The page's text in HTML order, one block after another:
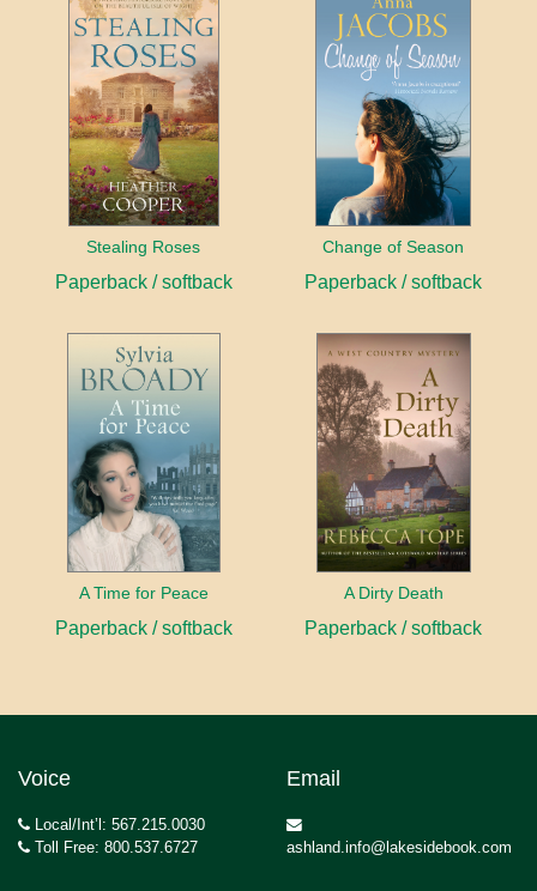
Stealing Roses
Paperback / softback
Change of Season
Paperback / softback
A Time for Peace
Paperback / softback
A Dirty Death
Paperback / softback
Voice
Local/Int’l: 567.215.0030
Toll Free: 800.537.6727
Email
ashland.info@lakesidebook.com